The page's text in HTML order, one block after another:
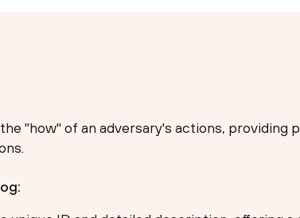
"how" of an adversary's actions, providing